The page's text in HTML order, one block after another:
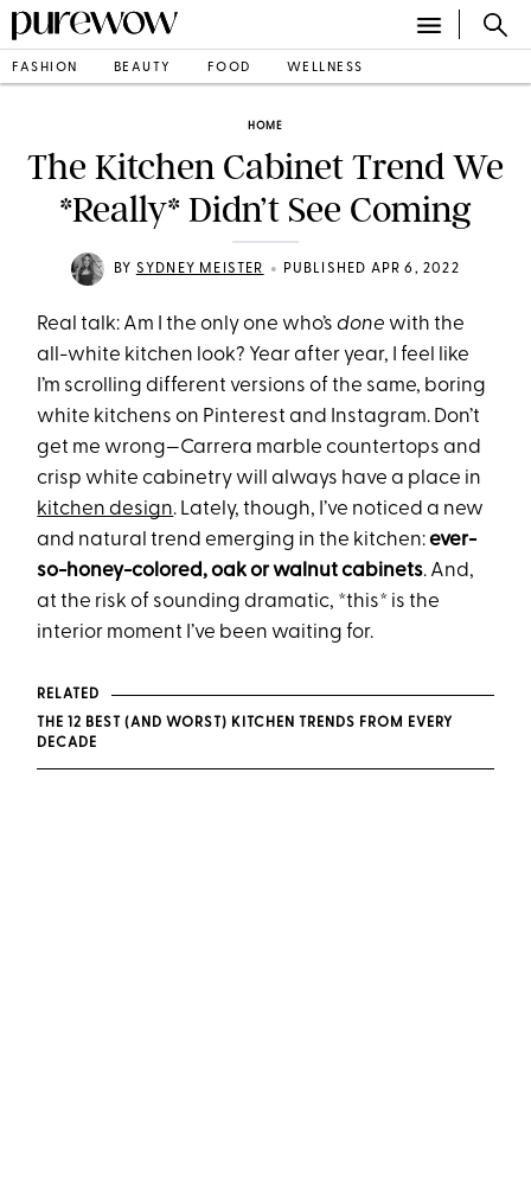
FASHION BEAUTY FOOD WELLNESS
HOME
The Kitchen Cabinet Trend We
*Really* Didn’t See Coming
BY SYDNEY MEISTER • PUBLISHED APR 6, 2022
Real talk: Am I the only one who’sdone with the
all-white kitchen look? Year after year, I feel like
I’m scrolling different versions of the same, boring
white kitchens on Pinterest and Instagram. Don’t
get me wrong—Carrera marble countertops and
crisp white cabinetry will always have a place in
kitchen design. Lately, though, I’ve noticed a new
and natural trend emerging in the kitchen:ever-
so-honey-colored, oak or walnut cabinets. And,
at the risk of sounding dramatic, *this* is the
interior moment I’ve been waiting for.
RELATED
THE 12 BEST (AND WORST) KITCHEN TRENDS FROM EVERY
DECADE